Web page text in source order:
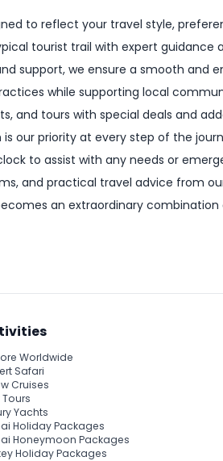
to reflect your travel style,
tourist trail with expert guidance
support, we ensure a smooth and
while supporting local
and tours with special deals and
is our priority at every step of the
to assist with any needs or
and practical travel advice from
an extraordinary
Worldwide
Safari
Cruises
Yachts
Holiday Packages
Honeymoon Packages
Holiday Packages